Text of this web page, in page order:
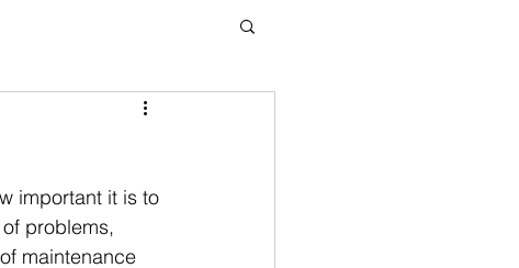
important it is to
problems,
maintenance